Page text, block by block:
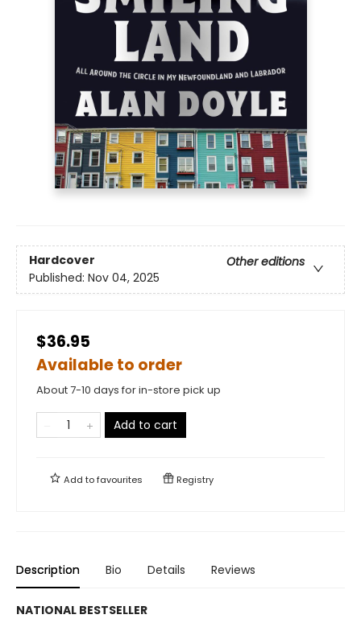
Hardcover
Other editions
Published: Nov 04, 2025
$36.95
Available to order
About 7-10 days for in-store pick up
Add to cart
Add tofavourites Registry
Description Bio Details Reviews
NATIONAL BESTSELLER